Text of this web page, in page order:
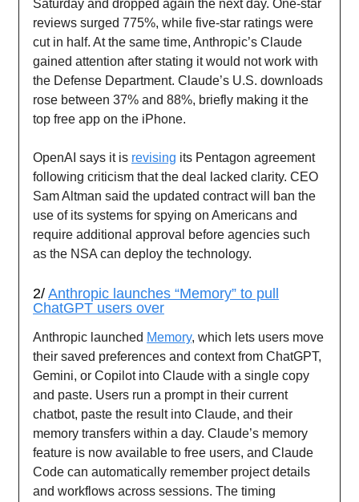
Saturday and dropped again the next day. One-star
reviews surged 775%, while five-star ratings were
cut in half. At the same time, Anthropic’s Claude
gained attention after stating it would not work with
the Defense Department. Claude’s U.S. downloads
rose between 37% and 88%, briefly making it the
top free app on the iPhone.
OpenAI says it is revising its Pentagon agreement
following criticism that the deal lacked clarity. CEO
Sam Altman said the updated contract will ban the
use of its systems for spying on Americans and
require additional approval before agencies such
as the NSA can deploy the technology.
2/ Anthropic launches “Memory” to pull
ChatGPT users over
Anthropic launched Memory, which lets users move
their saved preferences and context from ChatGPT,
Gemini, or Copilot into Claude with a single copy
and paste. Users run a prompt in their current
chatbot, paste the result into Claude, and their
memory transfers within a day. Claude’s memory
feature is now available to free users, and Claude
Code can automatically remember project details
and workflows across sessions. The timing